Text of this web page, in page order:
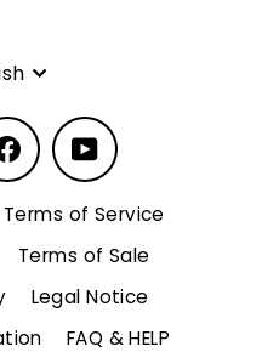
FacebookYouTube
Terms of Service
Terms of Sale
Legal Notice
FAQ & HELP